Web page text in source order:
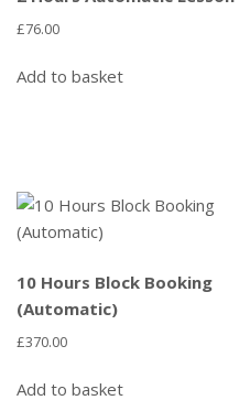
£76.00
Add to basket
10 Hours Block Booking
(Automatic)
£370.00
Add to basket